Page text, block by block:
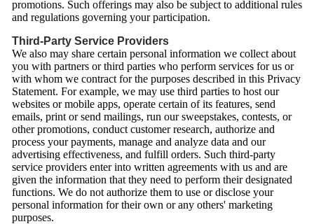
promotions. Such offerings may also be subject to additional rules
and regulations governing your participation.
Third-Party Service Providers
We also may share certain personal information we collect about
you with partners or third parties who perform services for us or
with whom we contract for the purposes described in this Privacy
Statement. For example, we may use third parties to host our
websites or mobile apps, operate certain of its features, send
emails, print or send mailings, run our sweepstakes, contests, or
other promotions, conduct customer research, authorize and
process your payments, manage and analyze data and our
advertising effectiveness, and fulfill orders. Such third-party
service providers enter into written agreements with us and are
given the information that they need to perform their designated
functions. We do not authorize them to use or disclose your
personal information for their own or any others' marketing
purposes.